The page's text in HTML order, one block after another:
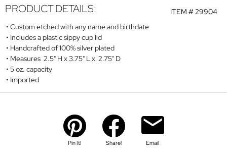
ITEM #29904
PRODUCT DETAILS:
Custom etched with any name and birthdate
Includes a plastic sippy cup lid
Handcrafted of 100% silver plated
Measures 2.5" H x 3.75" L x 2.75" D
5 oz. capacity
Imported
Pin It! Share! Email